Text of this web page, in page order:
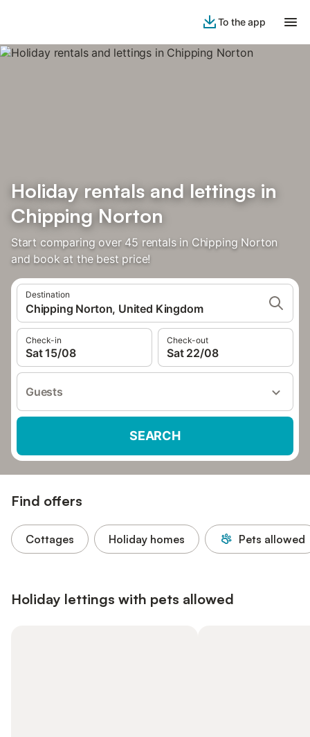
To the app
Holiday rentals and lettings in
Chipping Norton
Start comparing over 45 rentals in Chipping Norton
and book at the best price!
Destination
Chipping Norton, United Kingdom
Check-in
Sat 15/08
Check-out
Sat 22/08
Guests
SEARCH
Find offers
Cottages Holiday homes Pets allowed
Holiday lettings with pets allowed